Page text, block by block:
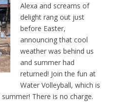
Alexa and screams of
delight rang out just
before Easter,
announcing that cool
weather was behind us
and summer had
returned! Join the fun at
Water Volleyball, which is
There is no charge.